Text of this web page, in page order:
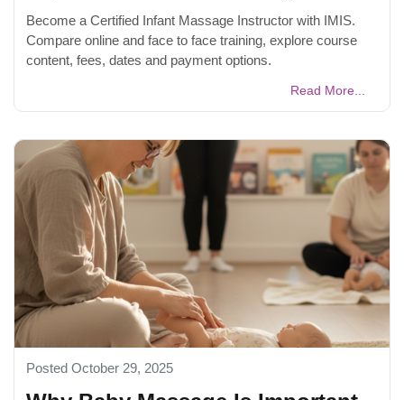
Become a Certified Infant Massage Instructor with IMIS.
Compare online and face to face training, explore course
content, fees, dates and payment options.
Read More...
Posted October 29, 2025